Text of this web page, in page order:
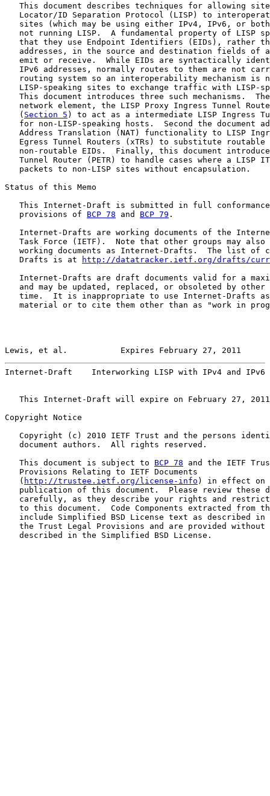
This document describes techniques for allowing
Locator/ID Separation Protocol (LISP) to
sites (which may be using either IPv4, IPv6, or
not running LISP.  A fundamental property of LISP
that they use Endpoint Identifiers (EIDs), rather
addresses, in the source and destination fields of
emit or receive.  While EIDs are syntactically
IPv6 addresses, normally routes to them are not
routing system so an interoperability mechanism is
LISP-speaking sites to exchange traffic with LISP-
This document introduces three such mechanisms.
network element, the LISP Proxy Ingress Tunnel
   (
Section 5 ) to act as a intermediate LISP Ingress
for non-LISP-speaking hosts.  Second the document
Address Translation (NAT) functionality to LISP
Egress Tunnel Routers (xTRs) to substitute routable
non-routable EIDs.  Finally, this document
Tunnel Router (PETR) to handle cases where a LISP
   packets to non-LISP sites without encapsulation.
Status of this Memo
This Internet-Draft is submitted in full
   provisions of
BCP 78 and BCP 79 .
Internet-Drafts are working documents of the
Task Force (IETF).  Note that other groups may also
working documents as Internet-Drafts.  The list of
   Drafts is at
http://datatracker.ietf.org/drafts/
Internet-Drafts are draft documents valid for a
and may be updated, replaced, or obsoleted by other
time.  It is inappropriate to use Internet-Drafts
material or to cite them other than as "work in
Lewis, et al.           Expires February 27, 2011
Internet-Draft    Interworking LISP with IPv4 and
This Internet-Draft will expire on February 27,
Copyright Notice
Copyright (c) 2010 IETF Trust and the persons
   document authors.  All rights reserved.
   This document is subject to
BCP 78 and the IETF
   Provisions Relating to IETF Documents
   (
http://trustee.ietf.org/license-info ) in effect on
publication of this document.  Please review these
carefully, as they describe your rights and
to this document.  Code Components extracted from
include Simplified BSD License text as described in
the Trust Legal Provisions and are provided without
   described in the Simplified BSD License.